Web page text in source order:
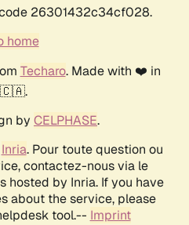
26301432c34cf028.
home
Techaro. Made with ❤️ in
🇨🇦.
by CELPHASE.
Inria. Pour toute question ou
contactez-nous via le
hosted by Inria. If you have
about the service, please
tool.-- Imprint